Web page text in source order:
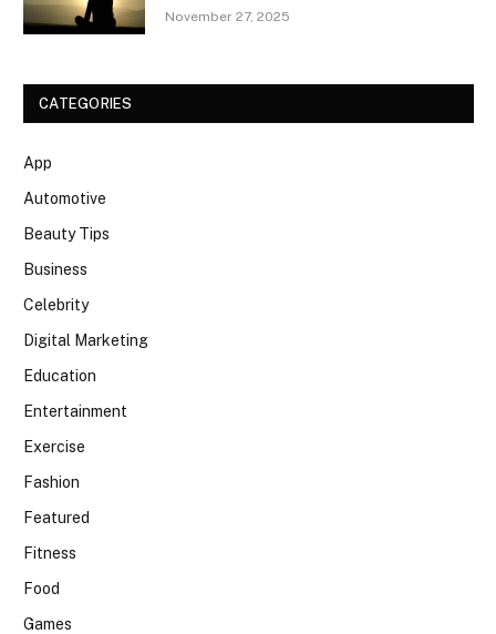
November 27, 2025
CATEGORIES
App
Automotive
Beauty Tips
Business
Celebrity
Digital Marketing
Education
Entertainment
Exercise
Fashion
Featured
Fitness
Food
Games